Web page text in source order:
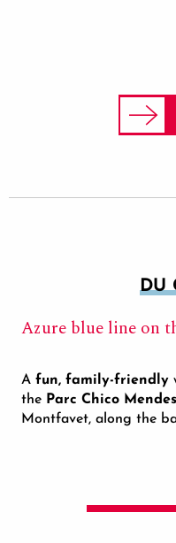
DU
Azure blue line on
A fun, family-friendly
the Parc Chico Mendes
Montfavet, along the